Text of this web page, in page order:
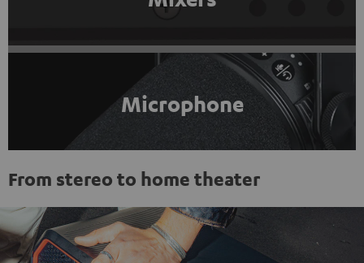
Microphone
From stereo to home theater